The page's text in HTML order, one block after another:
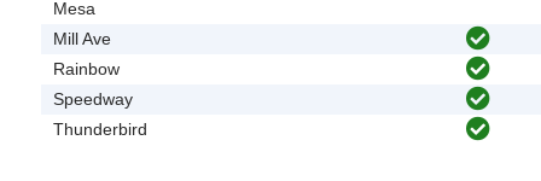
Mesa
Mill Ave
Rainbow
Speedway
Thunderbird